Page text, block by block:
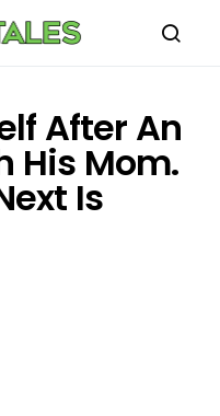
After An
His Mom.
Is